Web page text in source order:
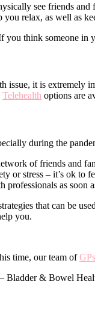
see friends
you relax, as well as
you think someone
issue, it is
Telehealth options are
during the
of friends and
or stress – it’s ok to
professionals as soon
that can be
you.
time, our team of
Bladder & Bowel